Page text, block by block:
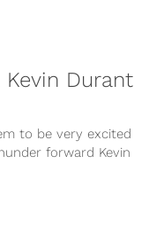
Durant
to be very excited
forward Kevin